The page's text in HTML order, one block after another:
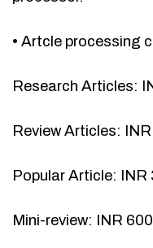
• Artcle processing
Research Articles:
Review Articles:
Popular Article: INR
Mini-review: INR 600